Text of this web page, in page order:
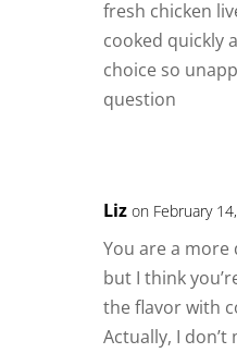
fresh chicken
cooked quickly
choice so
question
Liz on February
You are a more
but I think
the flavor with
Actually, I